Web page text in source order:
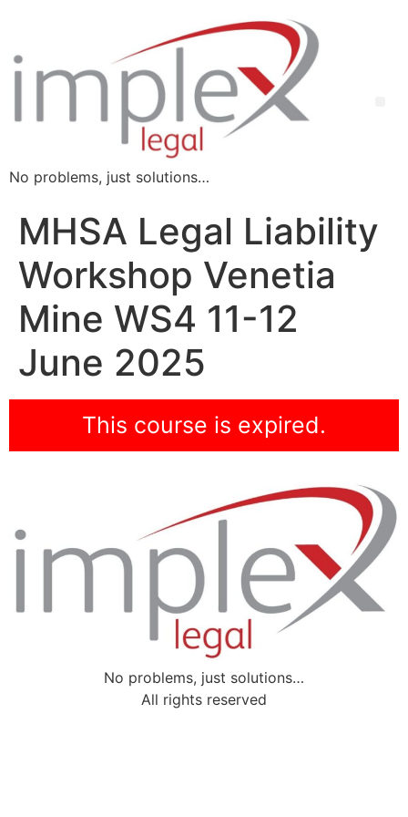
No problems, just solutions…
MHSA Legal Liability
Workshop Venetia
Mine WS4 11-12
June 2025
This course is expired.
No problems, just solutions…
All rights reserved